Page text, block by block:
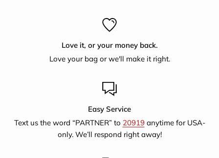
supports artisans selling for a larger fair trade export
market.They also provide literary classes, training on
nutrition, women's legal rights, educational awareness and
Love it, or your money back.
Love your bag or we'll make it right.
Easy Service
Text us the word “PARTNER” to 20919anytime for USA-
only. We’ll respond right away!